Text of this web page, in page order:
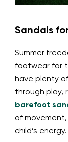
Sandals
Summer
footwear for
have plenty
through play,
barefoot
of
child’s energy.